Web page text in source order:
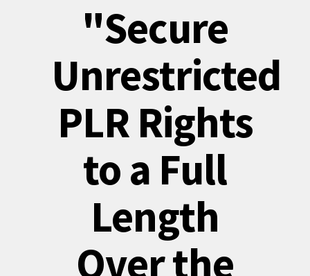
"Secure
Unrestricted
PLR Rights
to a Full
Length
Over the